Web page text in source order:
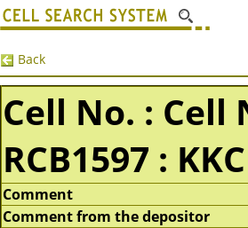
Back
Cell No. : Cell
RCB1597 : KKC
Comment
Comment from the depositor